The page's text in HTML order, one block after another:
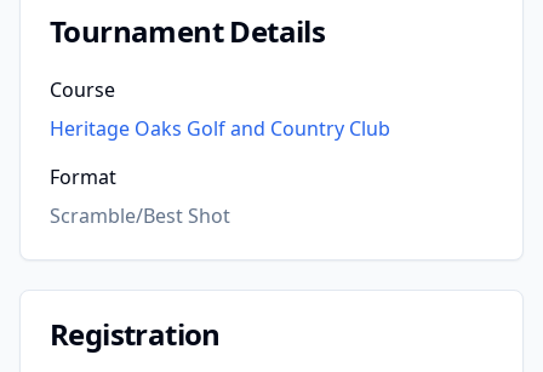
Tournament Details
Course
Heritage Oaks Golf and Country Club
Format
Scramble/Best Shot
Registration